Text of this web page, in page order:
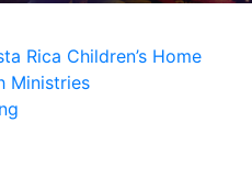
Rica Children’s Home
Ministries